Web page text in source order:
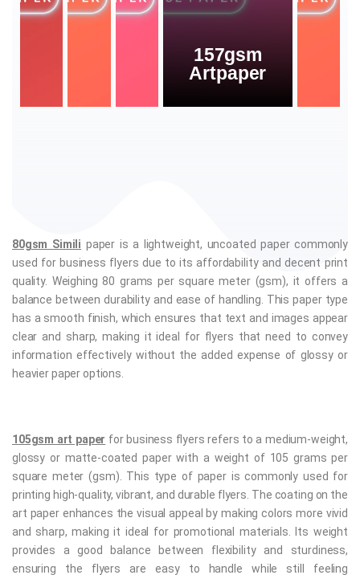
157gsm
Artpaper
80gsm Simili paper is a lightweight, uncoated paper commonly
used for business flyers due to its affordability and decent print
quality. Weighing 80 grams per square meter (gsm), it offers a
balance between durability and ease of handling. This paper type
has a smooth finish, which ensures that text and images appear
clear and sharp, making it ideal for flyers that need to convey
information effectively without the added expense of glossy or
heavier paper options.
105gsm art paper for business flyers refers to a medium-weight,
glossy or matte-coated paper with a weight of 105 grams per
square meter (gsm). This type of paper is commonly used for
printing high-quality, vibrant, and durable flyers. The coating on the
art paper enhances the visual appeal by making colors more vivid
and sharp, making it ideal for promotional materials. Its weight
provides a good balance between flexibility and sturdiness,
ensuring the flyers are easy to handle while still feeling